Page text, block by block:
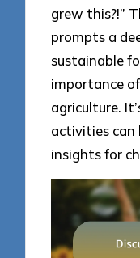
grew this?!”
prompts a
sustainable
importance
agriculture.
activities can
insights for